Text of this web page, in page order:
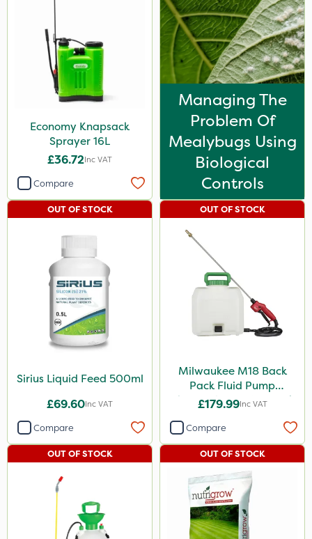
Economy Knapsack
Sprayer 16L
£36.72Inc VAT
Compare
Managing The
Problem Of
Mealybugs Using
Biological
Controls
Sirius Liquid Feed 500ml
£69.60Inc VAT
OUT OF STOCK
Compare
Milwaukee M18 Back
Pack Fluid Pump
Chemical Spraying Tank
£179.99Inc VAT
OUT OF STOCK
Compare
OUT OF STOCK OUT OF STOCK